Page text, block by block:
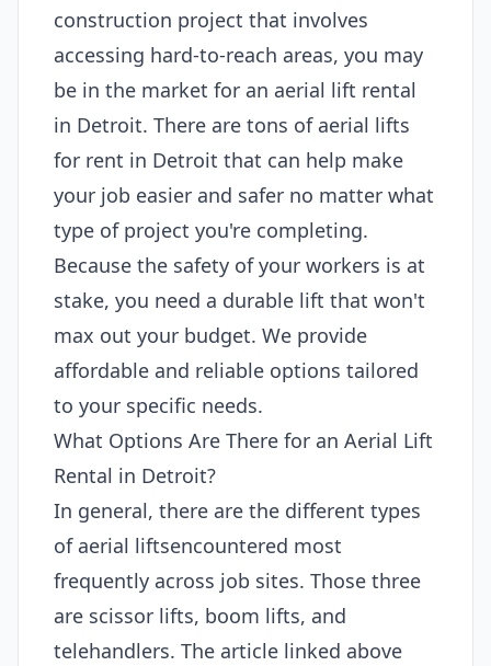
construction project that involves
accessing hard-to-reach areas, you may
be in the market for an aerial lift rental
in Detroit. There are tons of aerial lifts
for rent in Detroit that can help make
your job easier and safer no matter what
type of project you're completing.
Because the safety of your workers is at
stake, you need a durable lift that won't
max out your budget. We provide
affordable and reliable options tailored
to your specific needs.
What Options Are There for an Aerial Lift
Rental in Detroit?
In general, there are the different types
of aerial liftsencountered most
frequently across job sites. Those three
are scissor lifts, boom lifts, and
telehandlers. The article linked above